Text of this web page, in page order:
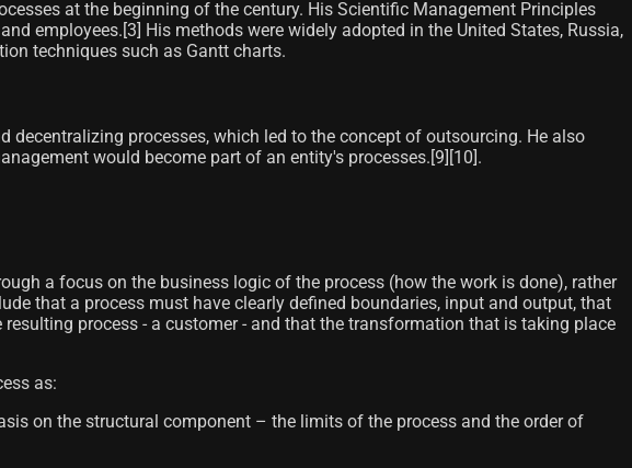
at the beginning of the century. His Scientific Management Principles
employees.[3] His methods were widely adopted in the United States, Russia,
techniques such as Gantt charts.
processes, which led to the concept of outsourcing. He also
would become part of an entity's processes.[9]​[10]​.
a focus on the business logic of the process (how the work is done), rather
that a process must have clearly defined boundaries, input and output, that
process - a customer - and that the transformation that is taking place
as:
on the structural component – ​​the limits of the process and the order of